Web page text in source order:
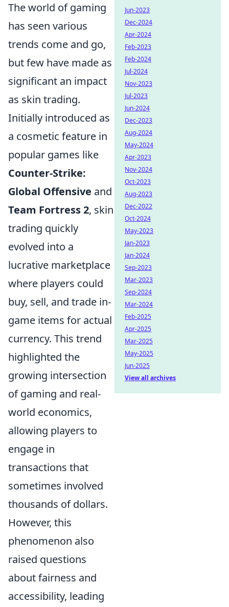
The world of gaming
has seen various
trends come and go,
but few have made as
significant an impact
as skin trading.
Initially introduced as
a cosmetic feature in
popular games like
Counter-Strike:
Global Offensive and
Team Fortress 2, skin
trading quickly
evolved into a
lucrative marketplace
where players could
buy, sell, and trade in-
game items for actual
currency. This trend
highlighted the
growing intersection
of gaming and real-
world economics,
allowing players to
engage in
transactions that
sometimes involved
thousands of dollars.
However, this
phenomenon also
raised questions
about fairness and
accessibility, leading
Jun-2023
Dec-2024
Apr-2024
Feb-2023
Feb-2024
Jul-2024
Nov-2023
Jul-2023
Jun-2024
Dec-2023
Aug-2024
May-2024
Apr-2023
Nov-2024
Oct-2023
Aug-2023
Dec-2022
Oct-2024
May-2023
Jan-2023
Jan-2024
Sep-2023
Mar-2023
Sep-2024
Mar-2024
Feb-2025
Apr-2025
Mar-2025
May-2025
Jun-2025
View all archives